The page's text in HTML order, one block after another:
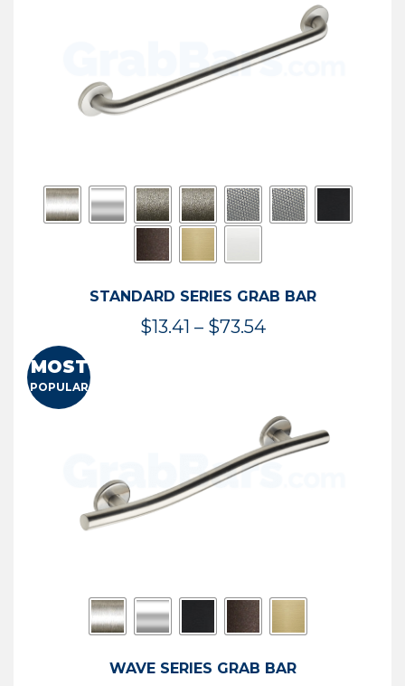
STANDARD SERIES GRAB BAR
$13.41 – $73.54Price
$73.54
MOST
POPULAR
WAVE SERIES GRAB BAR